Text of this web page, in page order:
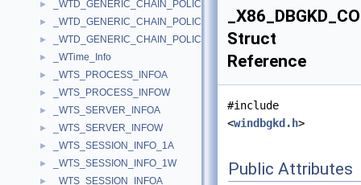
► _WTD_GENERIC_CHAIN_POLICY_CREATE_INFO
► _WTD_GENERIC_CHAIN_POLICY_DATA
► _WTD_GENERIC_CHAIN_POLICY_SIGNER_INFO
► _WTime_Info
► _WTS_PROCESS_INFOA
► _WTS_PROCESS_INFOW
► _WTS_SERVER_INFOA
► _WTS_SERVER_INFOW
► _WTS_SESSION_INFO_1A
► _WTS_SESSION_INFO_1W
► _WTS_SESSION_INFOA
Struct
Reference
#include
<windbgkd.h>
Public Attributes